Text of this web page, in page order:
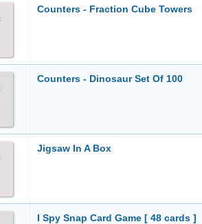
Counters - Fraction Cube Towers
Counters - Dinosaur Set Of 100
Jigsaw In A Box
I Spy Snap Card Game [ 48 cards ]